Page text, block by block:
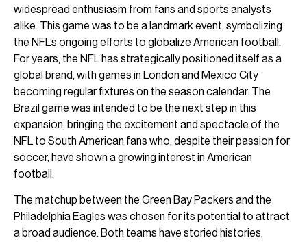
widespread enthusiasm from fans and sports analysts
alike. This game was to be a landmark event, symbolizing
the NFL’s ongoing efforts to globalize American football.
For years, the NFL has strategically positioned itself as a
global brand, with games in London and Mexico City
becoming regular fixtures on the season calendar. The
Brazil game was intended to be the next step in this
expansion, bringing the excitement and spectacle of the
NFL to South American fans who, despite their passion for
soccer, have shown a growing interest in American
football.
The matchup between the Green Bay Packers and the
Philadelphia Eagles was chosen for its potential to attract
a broad audience. Both teams have storied histories,